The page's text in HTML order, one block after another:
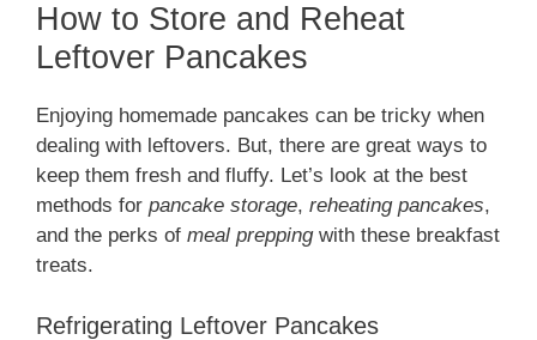
How to Store and Reheat
Leftover Pancakes
Enjoying homemade pancakes can be tricky when
dealing with leftovers. But, there are great ways to
keep them fresh and fluffy. Let’s look at the best
methods for pancake storage, reheating pancakes,
and the perks of meal preppingwith these breakfast
treats.
Refrigerating Leftover Pancakes